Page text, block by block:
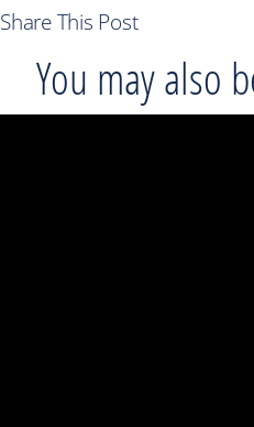
Share This Post
You may also